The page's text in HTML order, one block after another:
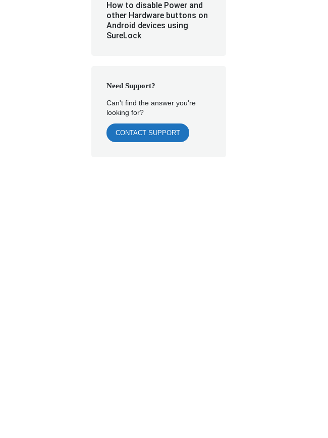
How to disable Power and
other Hardware buttons on
Android devices using
SureLock
Need Support?
Can't find the answer you're
looking for?
CONTACT SUPPORT